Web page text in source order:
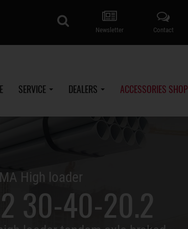
Contact
Newsletter
search
SERVICE DEALERS ACCESSORIES SHOP
High loader
30-40-20.2